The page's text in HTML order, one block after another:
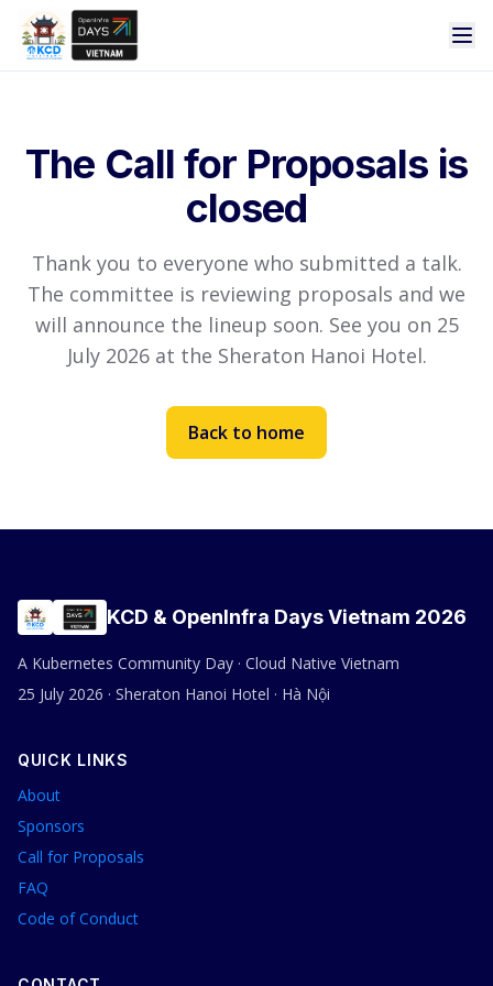
The Call for Proposals is
closed
Thank you to everyone who submitted a talk.
The committee is reviewing proposals and we
will announce the lineup soon. See you on 25
July 2026 at the Sheraton Hanoi Hotel.
Back to home
KCD & OpenInfra Days Vietnam 2026
A Kubernetes Community Day · Cloud Native Vietnam
25 July 2026 · Sheraton Hanoi Hotel · Hà Nội
QUICK LINKS
About
Sponsors
Call for Proposals
FAQ
Code of Conduct